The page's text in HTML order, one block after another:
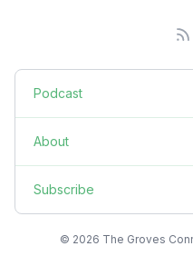
Podcast
About
Subscribe
© 2026 The Groves